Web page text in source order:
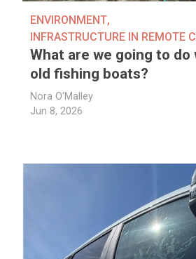
ENVIRONMENT,
INFRASTRUCTURE IN REMOTE
What are we going to do
old fishing boats?
Nora O'Malley
Jun 8, 2026